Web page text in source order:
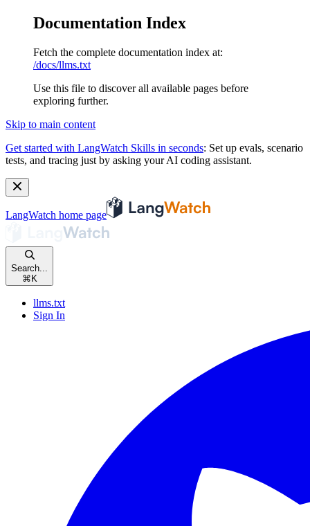
Documentation Index
Fetch the complete documentation index at:
/docs/llms.txt
Use this file to discover all available pages before
exploring further.
Skip to main content
Get started with LangWatch Skills in seconds: Set up evals, scenario
tests, and tracing just by asking your AI coding assistant.
LangWatch home page
Search...
⌘ K
llms.txt
Sign In